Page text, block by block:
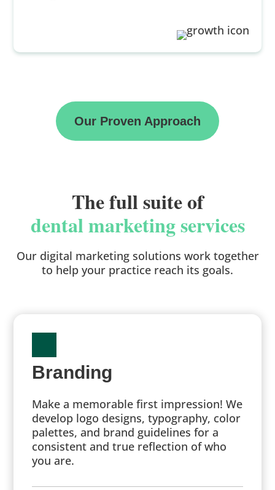
Our Proven Approach
The full suite of
dental marketing services
Our digital marketing solutions work together
to help your practice reach its goals.
Branding
Make a memorable first impression! We
develop logo designs, typography, color
palettes, and brand guidelines for a
consistent and true reflection of who
you are.